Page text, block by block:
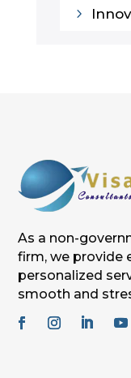
5
As a non-
firm, we provide
personalized
smooth and